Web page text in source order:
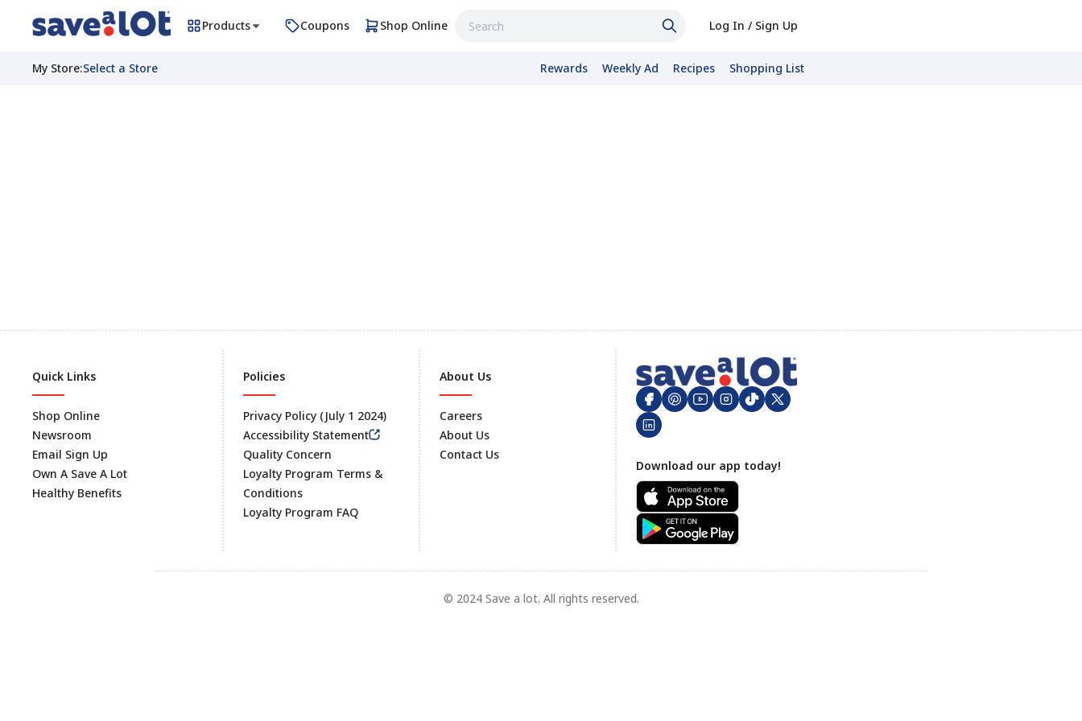
Products Coupons Shop Online Log In / Sign Up
My Store:Select a Store Rewards Weekly Ad Recipes Shopping List
Footer
Quick Links
Shop Online
Newsroom
Email Sign Up
Own A Save A Lot
Healthy Benefits
Policies
Privacy Policy (July 1 2024)
Accessibility Statement
Quality Concern
Loyalty Program Terms &
Conditions
Loyalty Program FAQ
About Us
Careers
About Us
Contact Us
Download our app today!
© 2024 Save a lot. All rights reserved.